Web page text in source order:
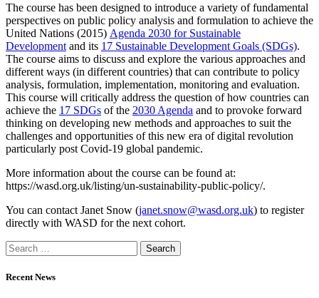
The course has been designed to introduce a variety of fundamental
perspectives on public policy analysis and formulation to achieve the
United Nations (2015) Agenda 2030 for Sustainable
Development and its 17 Sustainable Development Goals (SDGs).
The course aims to discuss and explore the various approaches and
different ways (in different countries) that can contribute to policy
analysis, formulation, implementation, monitoring and evaluation.
This course will critically address the question of how countries can
achieve the 17 SDGs of the 2030 Agenda and to provoke forward
thinking on developing new methods and approaches to suit the
challenges and opportunities of this new era of digital revolution
particularly post Covid-19 global pandemic.
More information about the course can be found at:
https://wasd.org.uk/listing/un-sustainability-public-policy/.
You can contact Janet Snow (janet.snow@wasd.org.uk) to register
directly with WASD for the next cohort.
Recent News